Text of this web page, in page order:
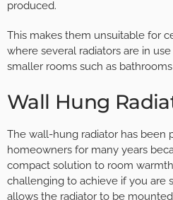
produced.
This makes them unsuitable for
where several radiators are in
smaller rooms such as
Wall Hung
The wall-hung radiator has been
homeowners for many years
compact solution to room
challenging to achieve if you are
allows the radiator to be